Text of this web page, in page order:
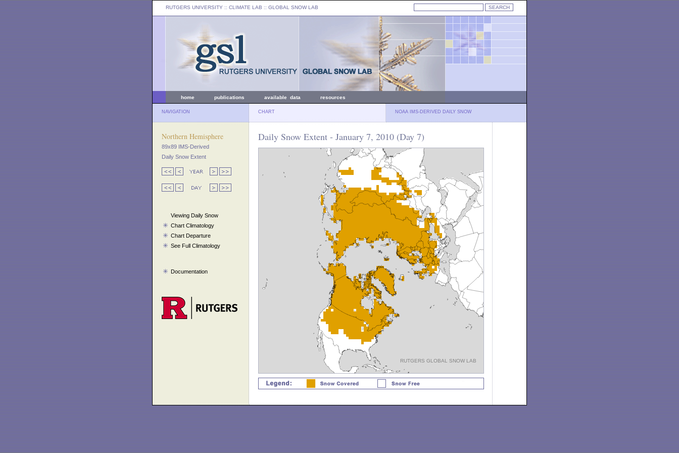
RUTGERS UNIVERSITY :: CLIMATE LAB :: GLOBAL SNOW LAB
home publications available data resources
NAVIGATION CHART NOAA IMS-DERIVED DAILY SNOW
Northern Hemisphere
89x89 IMS-Derived
Daily Snow Extent
Viewing Daily Snow
Chart Climatology
Chart Departure
See Full Climatology
Documentation
Daily Snow Extent - January 7, 2010 (Day 7)